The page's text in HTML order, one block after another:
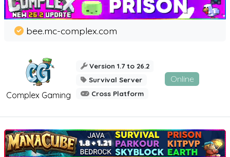
Complex Gaming
bee.mc-complex.com
Version 1.7 to 26.2
Survival Server
Cross Platform
Online